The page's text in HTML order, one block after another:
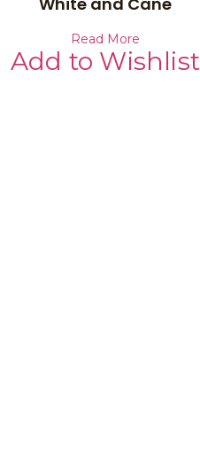
Read More
Add to Wishlist